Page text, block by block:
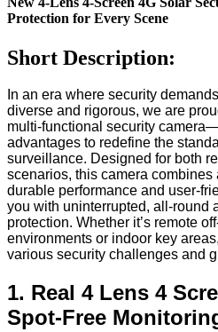
Protection for Every Scene
Short Description:
In an era where security
diverse and rigorous, we are
multi-functional security
advantages to redefine the
surveillance. Designed for both
scenarios, this camera combines
durable performance and user-
you with uninterrupted, all-round
protection. Whether it’s remote
environments or indoor key
various security challenges and
1. Real 4 Lens 4
Spot-Free